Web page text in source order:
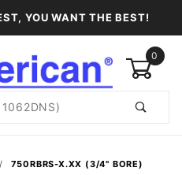
YOU WANT THE BEST!
0
750RBRS-X.XX (3/4" BORE)